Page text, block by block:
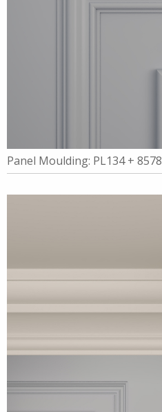
Panel Moulding: PL134 + 8578